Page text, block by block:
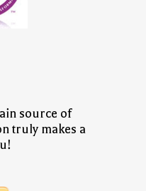
source of
truly makes a